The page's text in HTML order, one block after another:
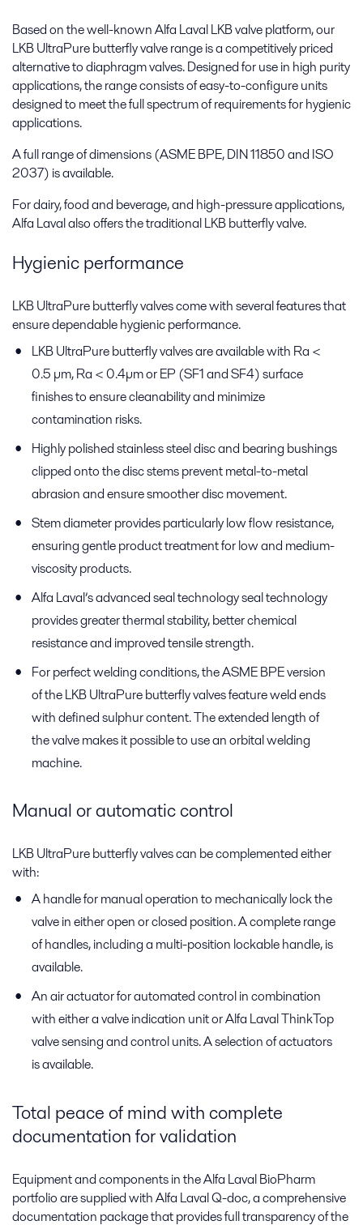
Based on the well-known Alfa Laval LKB valve platform, our
LKB UltraPure butterfly valve range is a competitively priced
alternative to diaphragm valves. Designed for use in high purity
applications, the range consists of easy-to-configure units
designed to meet the full spectrum of requirements for hygienic
applications.
A full range of dimensions (ASME BPE, DIN 11850 and ISO
2037) is available.
For dairy, food and beverage, and high-pressure applications,
Alfa Laval also offers the traditional LKB butterfly valve.
Hygienic performance
LKB UltraPure butterfly valves come with several features that
ensure dependable hygienic performance.
LKB UltraPure butterfly valves are available with Ra <
0.5 µm, Ra < 0.4µm or EP (SF1 and SF4) surface
finishes to ensure cleanability and minimize
contamination risks.
Highly polished stainless steel disc and bearing bushings
clipped onto the disc stems prevent metal-to-metal
abrasion and ensure smoother disc movement.
Stem diameter provides particularly low flow resistance,
ensuring gentle product treatment for low and medium-
viscosity products.
Alfa Laval’s advanced seal technology seal technology
provides greater thermal stability, better chemical
resistance and improved tensile strength.
For perfect welding conditions, the ASME BPE version
of the LKB UltraPure butterfly valves feature weld ends
with defined sulphur content. The extended length of
the valve makes it possible to use an orbital welding
machine.
Manual or automatic control
LKB UltraPure butterfly valves can be complemented either
with:
A handle for manual operation to mechanically lock the
valve in either open or closed position. A complete range
of handles, including a multi-position lockable handle, is
available.
An air actuator for automated control in combination
with either a valve indication unit or Alfa Laval ThinkTop
valve sensing and control units. A selection of actuators
is available.
Total peace of mind with complete
documentation for validation
Equipment and components in the Alfa Laval BioPharm
portfolio are supplied with Alfa Laval Q-doc, a comprehensive
documentation package that provides full transparency of the